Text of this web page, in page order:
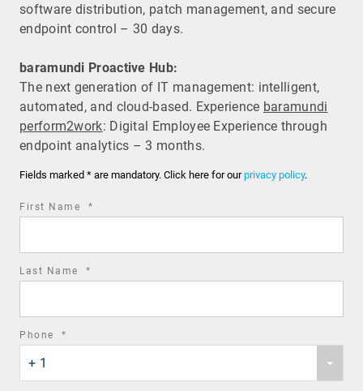
software distribution, patch management, and secure
endpoint control – 30 days.
baramundi Proactive Hub:
The next generation of IT management: intelligent,
automated, and cloud-based. Experience baramundi
perform2work: Digital Employee Experience through
endpoint analytics – 3 months.
Fields marked * are mandatory. Click here for ourprivacy policy.
First Name *
Last Name *
Phone *
country
code
+ 1